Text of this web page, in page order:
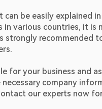
be easily explained
various countries, it is
strongly recommended
for your business and
company
our experts now